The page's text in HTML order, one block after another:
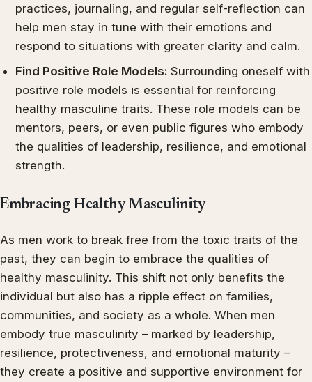
practices, journaling, and regular self-reflection can
help men stay in tune with their emotions and
respond to situations with greater clarity and calm.
Find Positive Role Models:Surrounding oneself with
positive role models is essential for reinforcing
healthy masculine traits. These role models can be
mentors, peers, or even public figures who embody
the qualities of leadership, resilience, and emotional
strength.
Embracing Healthy Masculinity
As men work to break free from the toxic traits of the
past, they can begin to embrace the qualities of
healthy masculinity. This shift not only benefits the
individual but also has a ripple effect on families,
communities, and society as a whole. When men
embody true masculinity – marked by leadership,
resilience, protectiveness, and emotional maturity –
they create a positive and supportive environment for